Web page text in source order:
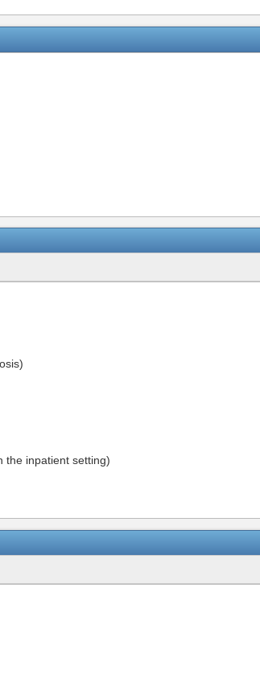
the inpatient setting)